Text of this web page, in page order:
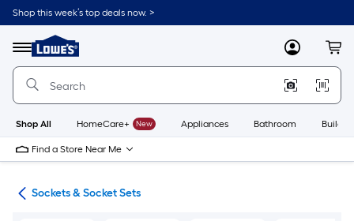
Skip
to
content
Shop this week’s top deals now. >
Menu
Link
to
Lowe's
Improvement
Home
Page
MyLowes
Shop All HomeCare+ New Appliances Bathroom
Find a Store Near Me
Sockets & Socket Sets